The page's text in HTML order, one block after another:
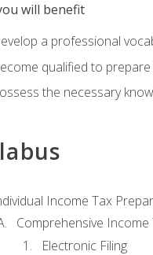
will benefit
a professional
qualified to
the necessary
Income Tax
Comprehensive Income
Electronic Filing